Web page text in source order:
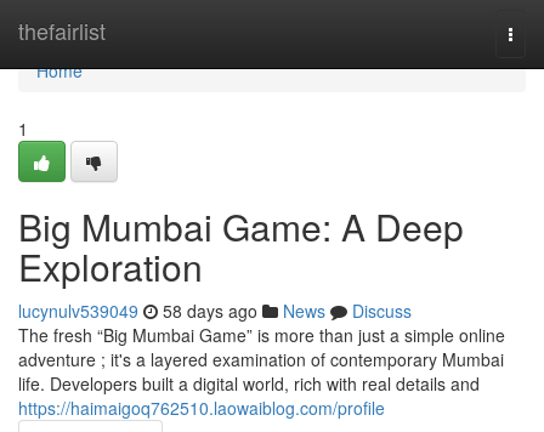
thefairlist
Home
Home
1
Big Mumbai Game: A Deep
Exploration
lucynulv539049 58 days ago News
Discuss
The fresh “Big Mumbai Game” is more than just a simple online
adventure ; it's a layered examination of contemporary Mumbai
life. Developers built a digital world, rich with real details and
https://haimaigoq762510.laowaiblog.com/profile